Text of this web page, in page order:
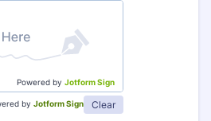
Powered by Jotform Sign
by Jotform Sign Clear